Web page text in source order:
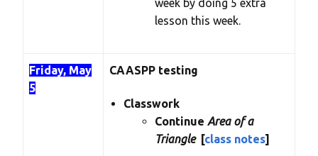
week by doing 5 extra
lesson this week.
Friday, May
5
CAASPP testing
Classwork
Continue Area of a
Triangle [class notes]